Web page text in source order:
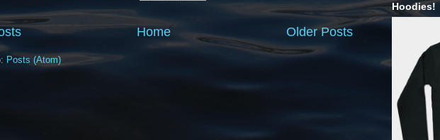
Older Posts
Home
Posts (Atom)
Hoodies!